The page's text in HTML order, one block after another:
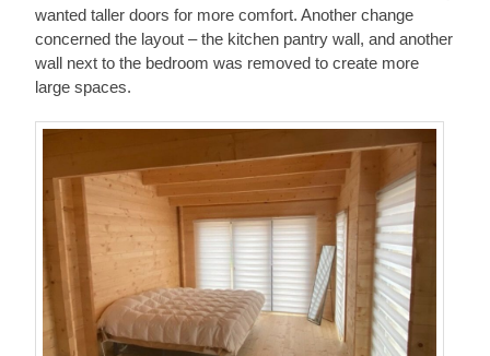
wanted taller doors for more comfort. Another change
concerned the layout – the kitchen pantry wall, and another
wall next to the bedroom was removed to create more
large spaces.